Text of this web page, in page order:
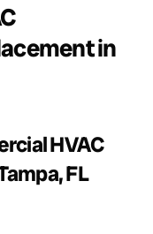
in
HVAC
FL